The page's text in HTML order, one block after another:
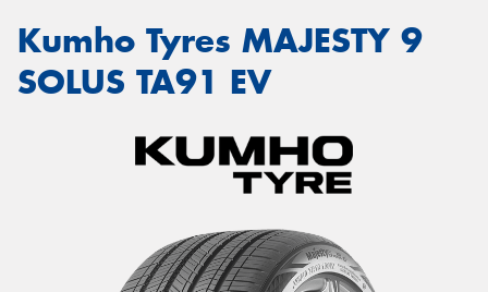
Kumho Tyres MAJESTY 9
SOLUS TA91 EV